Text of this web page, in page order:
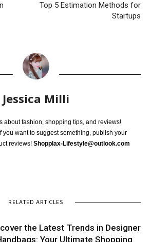
Top 5 Estimation Methods for
Startups
Jessica Milli
about fashion, shopping tips, and reviews!
you want to suggest something, publish your
reviews! Shopplax-Lifestyle@outlook.com
RELATED ARTICLES
the Latest Trends in Designer
Your Ultimate Shopping